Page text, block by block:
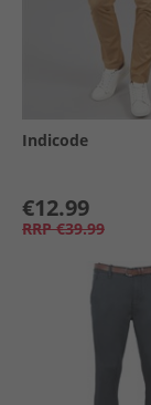
Indicode
€12.99
RRP €39.99